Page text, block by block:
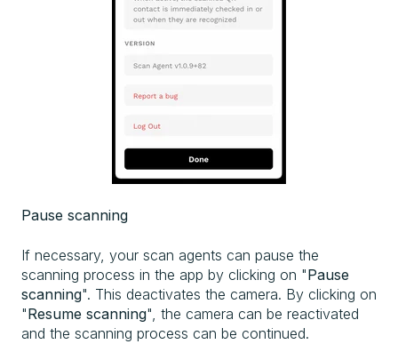
Pause scanning
If necessary, your scan agents can pause the
scanning process in the app by clicking on "Pause
scanning". This deactivates the camera. By clicking on
"Resume scanning", the camera can be reactivated
and the scanning process can be continued.